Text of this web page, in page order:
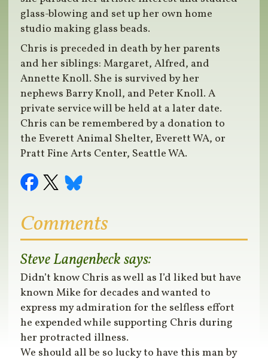
glass-blowing and set up her own home
studio making glass beads.
Chris is preceded in death by her parents
and her siblings: Margaret, Alfred, and
Annette Knoll. She is survived by her
nephews Barry Knoll, and Peter Knoll. A
private service will be held at a later date.
Chris can be remembered by a donation to
the Everett Animal Shelter, Everett WA, or
Pratt Fine Arts Center, Seattle WA.
Comments
Steve Langenbecksays:
Didn’t know Chris as well as I’d liked but have
known Mike for decades and wanted to
express my admiration for the selfless effort
he expended while supporting Chris during
her protracted illness.
We should all be so lucky to have this man by